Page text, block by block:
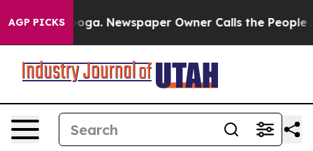
AGP PICKSNewspaper Owner Calls the People